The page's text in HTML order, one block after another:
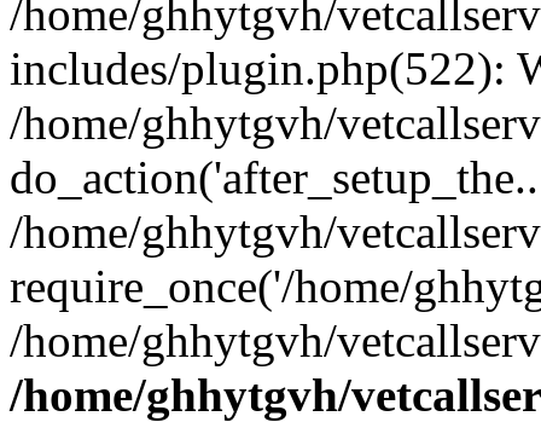
/home/ghhytgvh/
includes/plugin.php(522):
/home/ghhytgvh/
/home/ghhytgvh/
require_once('/home/
/home/ghhytgvh/
/home/ghhytgvh/